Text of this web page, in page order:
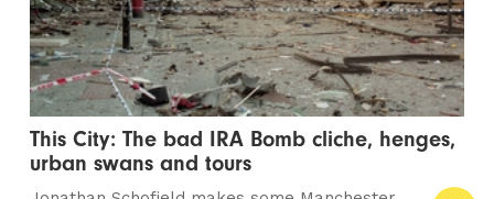
This City: The bad IRA Bomb cliche, henges,
urban swans and tours